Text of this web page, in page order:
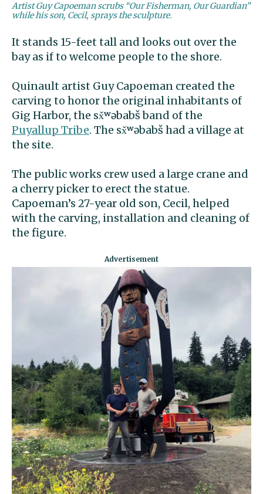
Artist Guy Capoeman scrubs “Our Fisherman, Our Guardian”
while his son, Cecil, sprays the sculpture.
It stands 15-feet tall and looks out over the
bay as if to welcome people to the shore.
Quinault artist Guy Capoeman created the
carving to honor the original inhabitants of
Gig Harbor, the sx̌ʷəbabš band of the
Puyallup Tribe. The sx̌ʷəbabš had a village at
the site.
The public works crew used a large crane and
a cherry picker to erect the statue.
Capoeman’s 27-year old son, Cecil, helped
with the carving, installation and cleaning of
the figure.